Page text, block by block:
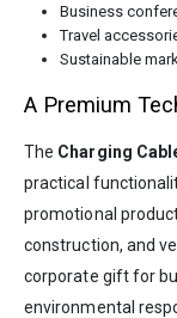
Business
Travel
Sustainable
A Premium
The Charging
practical
promotional
construction, and
corporate gift for
environmental